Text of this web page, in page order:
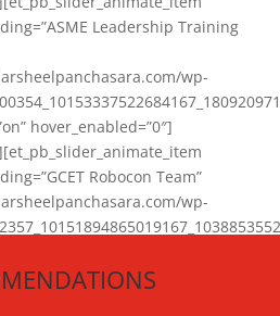
Leadership Training
wp-
hover_enabled=”0″]
Robocon Team”
wp-
et_pb_slider_animate]